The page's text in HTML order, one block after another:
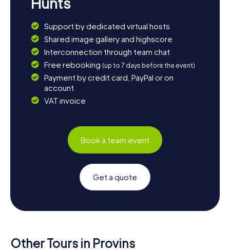
Support by dedicated virtual hosts
Shared image gallery and highscore
Interconnection through team chat
Free rebooking (up to 7 days before the event)
Payment by credit card, PayPal or on
account
VAT invoice
Book a team event
Get a quote
Other Tours in Provins